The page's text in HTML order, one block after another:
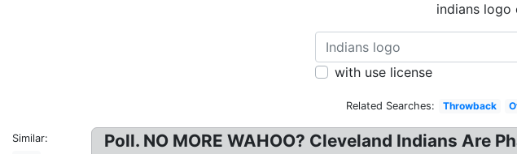
indians logo
with use license
Related Searches: Throwback
Similar:
Poll. NO MORE WAHOO? Cleveland Indians Are